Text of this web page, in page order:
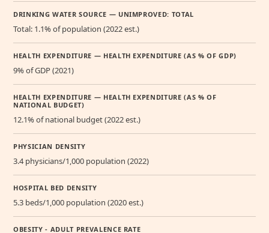
DRINKING WATER SOURCE — UNIMPROVED: TOTAL
Total: 1.1% of population (2022 est.)
HEALTH EXPENDITURE — HEALTH EXPENDITURE (AS % OF GDP)
9% of GDP (2021)
HEALTH EXPENDITURE — HEALTH EXPENDITURE (AS % OF
NATIONAL BUDGET)
12.1% of national budget (2022 est.)
PHYSICIAN DENSITY
3.4 physicians/1,000 population (2022)
HOSPITAL BED DENSITY
5.3 beds/1,000 population (2020 est.)
OBESITY - ADULT PREVALENCE RATE